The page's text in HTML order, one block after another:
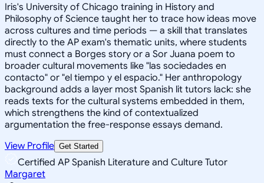
Iris's University of Chicago training in History and
Philosophy of Science taught her to trace how ideas move
across cultures and time periods — a skill that translates
directly to the AP exam's thematic units, where students
must connect a Borges story or a Sor Juana poem to
broader cultural movements like "las sociedades en
contacto" or "el tiempo y el espacio." Her anthropology
background adds a layer most Spanish lit tutors lack: she
reads texts for the cultural systems embedded in them,
which strengthens the kind of contextualized
argumentation the free-response essays demand.
View Profile Get Started
Certified AP Spanish Literature and Culture Tutor
Margaret